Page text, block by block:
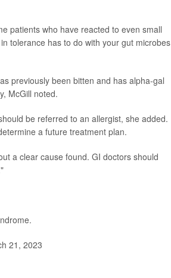
patients who have reacted to even small
tolerance has to do with your gut microbes
previously been bitten and has alpha-gal
McGill noted.
be referred to an allergist, she added.
a future treatment plan.
a clear cause found. GI doctors should
21, 2023